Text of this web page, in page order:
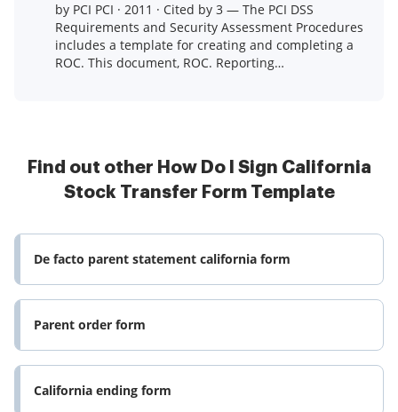
by PCI PCI · 2011 · Cited by 3 — The PCI DSS
Requirements and Security Assessment Procedures
includes a template for creating and completing a
ROC. This document, ROC. Reporting
Find out other How Do I Sign California
Stock Transfer Form Template
De facto parent statement california form
Parent order form
California ending form